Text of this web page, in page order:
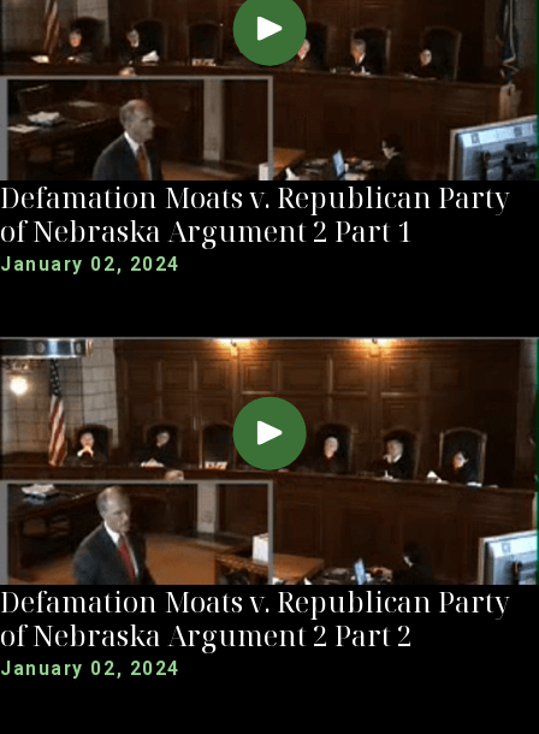
Defamation Moats v. Republican Party
of Nebraska Argument 2 Part 1
January 02, 2024
Defamation Moats v. Republican Party
of Nebraska Argument 2 Part 2
January 02, 2024